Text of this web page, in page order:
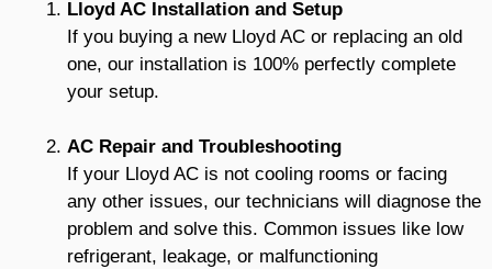
Lloyd AC Installation and Setup
If you buying a new Lloyd AC or replacing an old
one, our installation is 100% perfectly complete
your setup.
AC Repair and Troubleshooting
If your Lloyd AC is not cooling rooms or facing
any other issues, our technicians will diagnose the
problem and solve this. Common issues like low
refrigerant, leakage, or malfunctioning